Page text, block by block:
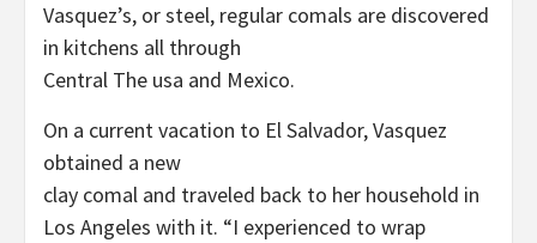
Vasquez’s, or steel, regular comals are discovered
in kitchens all through
Central The usa and Mexico.
On a current vacation to El Salvador, Vasquez
obtained a new
clay comal and traveled back to her household in
Los Angeles with it. “I experienced to wrap